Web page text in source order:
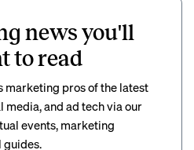
news you'll
to read
pros of the latest
media, and ad tech via our
events, marketing
guides.